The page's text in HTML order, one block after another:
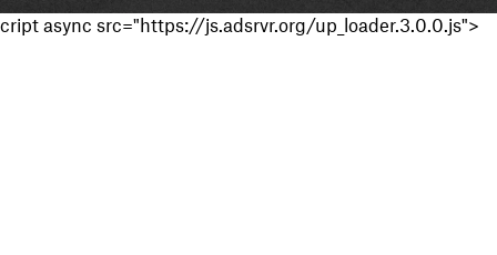
cript async src="https://js.adsrvr.org/up_loader.3.0.0.js">